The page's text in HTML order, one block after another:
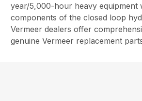
year/5,000-hour heavy equipment
components of the closed loop
Vermeer dealers offer
genuine Vermeer replacement